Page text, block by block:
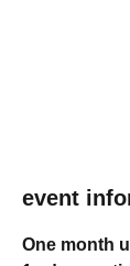
event
One month